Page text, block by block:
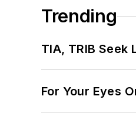
Trending
TIA, TRIB
For Your Eyes